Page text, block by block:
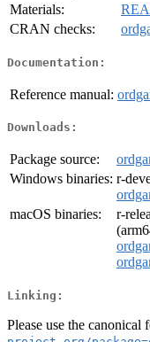
Materials:
CRAN checks:
Documentation:
Reference manual:
Downloads:
Package source:
Windows binaries: r-
macOS binaries:
r-
Linking:
Please use the canonical